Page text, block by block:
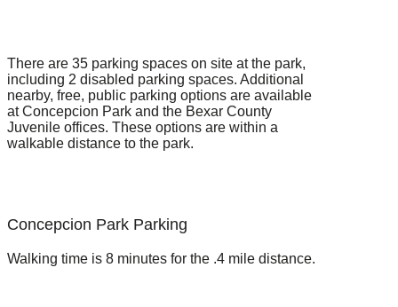
There are 35 parking spaces on site at the park,
including 2 disabled parking spaces. Additional
nearby, free, public parking options are available
at Concepcion Park and the Bexar County
Juvenile offices. These options are within a
walkable distance to the park.
Concepcion Park Parking
Walking time is 8 minutes for the .4 mile distance.